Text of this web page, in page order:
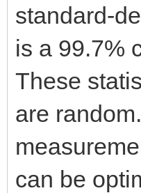
standard-
is a 99.7%
These
are
can be